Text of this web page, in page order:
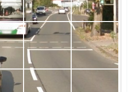
Springs, FL
Electric Inc